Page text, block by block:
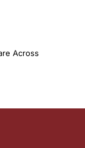
Across